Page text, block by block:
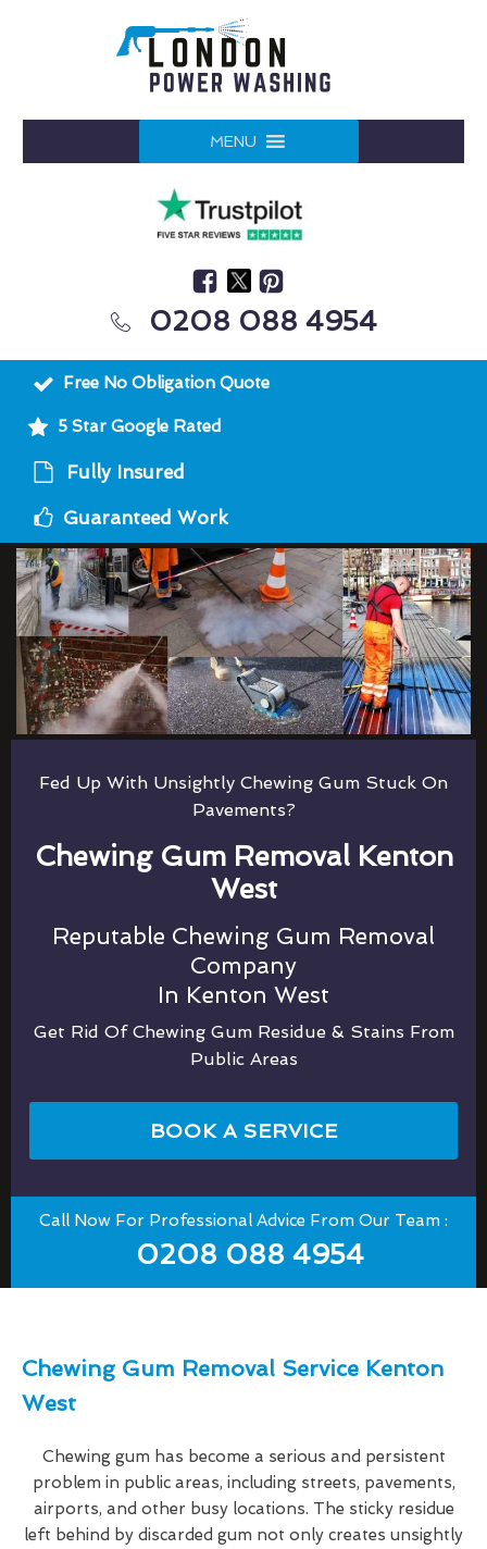
MENU
0208 088 4954
Free No Obligation Quote
5 Star Google Rated
Fully Insured
Guaranteed Work
Fed Up With Unsightly Chewing Gum Stuck On
Pavements?
Chewing Gum Removal Kenton
West
Reputable Chewing Gum Removal
Company
In Kenton West
Get Rid Of Chewing Gum Residue & Stains From
Public Areas
BOOK A SERVICE
Call Now For Professional Advice From Our Team :
0208 088 4954
Chewing Gum Removal Service Kenton
West
Chewing gum has become a serious and persistent
problem in public areas, including streets, pavements,
airports, and other busy locations. The sticky residue
left behind by discarded gum not only creates unsightly